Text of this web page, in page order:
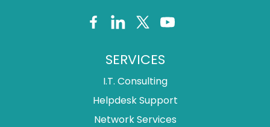
SERVICES
I.T. Consulting
Helpdesk Support
Network Services